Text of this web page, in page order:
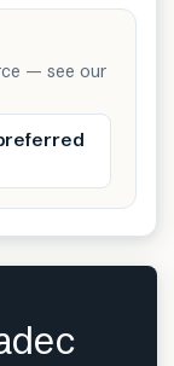
— see our